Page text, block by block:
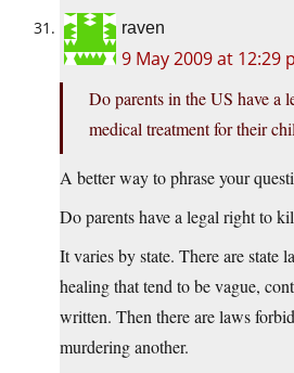
raven
9 May 2009 at 12:29
Do parents in the US have a
medical treatment for their
A better way to phrase your
Do parents have a legal right to
It varies by state. There are state
healing that tend to be vague,
written. Then there are laws
murdering another.